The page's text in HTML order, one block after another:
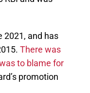
and has
There was
to blame for
promotion